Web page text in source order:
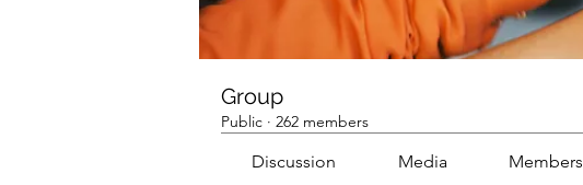
Group
Public · 262 members
Discussion Media Members